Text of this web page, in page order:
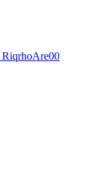
RiqrhoAre00